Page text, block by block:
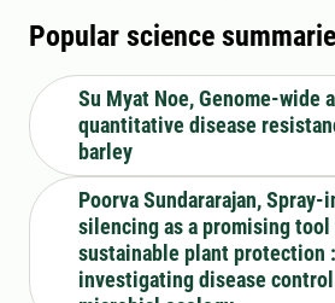
Popular science
Su Myat Noe, Genome-wide
quantitative disease
barley
Poorva Sundararajan, Spray-
silencing as a promising
sustainable plant protection :
investigating disease control